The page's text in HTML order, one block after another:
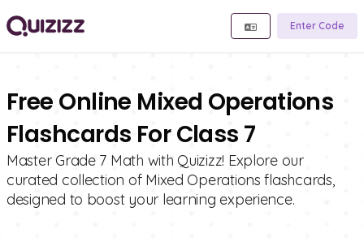
Enter Code
Free Online Mixed Operations
Flashcards For Class 7
Master Grade 7 Math with Quizizz! Explore our
curated collection of Mixed Operations flashcards,
designed to boost your learning experience.